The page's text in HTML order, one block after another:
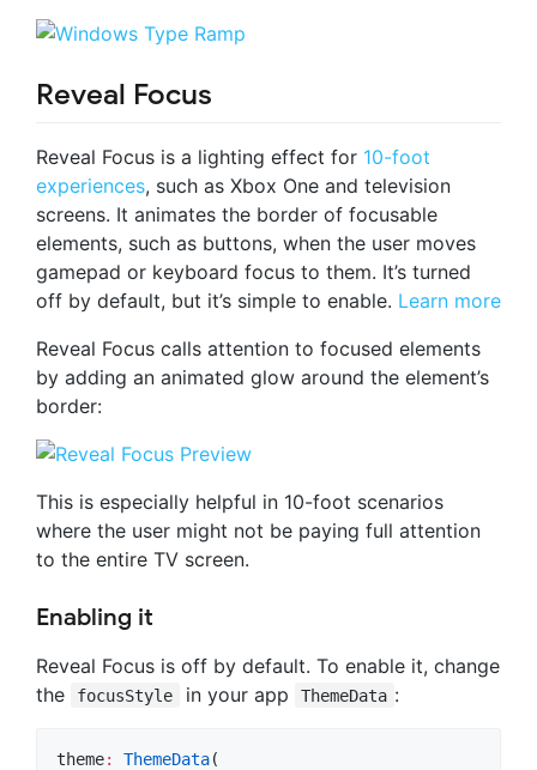
Reveal Focus
Reveal Focus is a lighting effect for 10-foot
experiences, such as Xbox One and television
screens. It animates the border of focusable
elements, such as buttons, when the user moves
gamepad or keyboard focus to them. It’s turned
off by default, but it’s simple to enable. Learn more
Reveal Focus calls attention to focused elements
by adding an animated glow around the element’s
border:
This is especially helpful in 10-foot scenarios
where the user might not be paying full attention
to the entire TV screen.
Enabling it
Reveal Focus is off by default. To enable it, change
the
focusStyle in your app ThemeData :
theme: ThemeData(